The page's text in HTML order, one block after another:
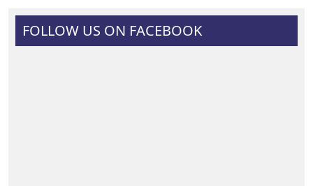
FOLLOW US ON FACEBOOK